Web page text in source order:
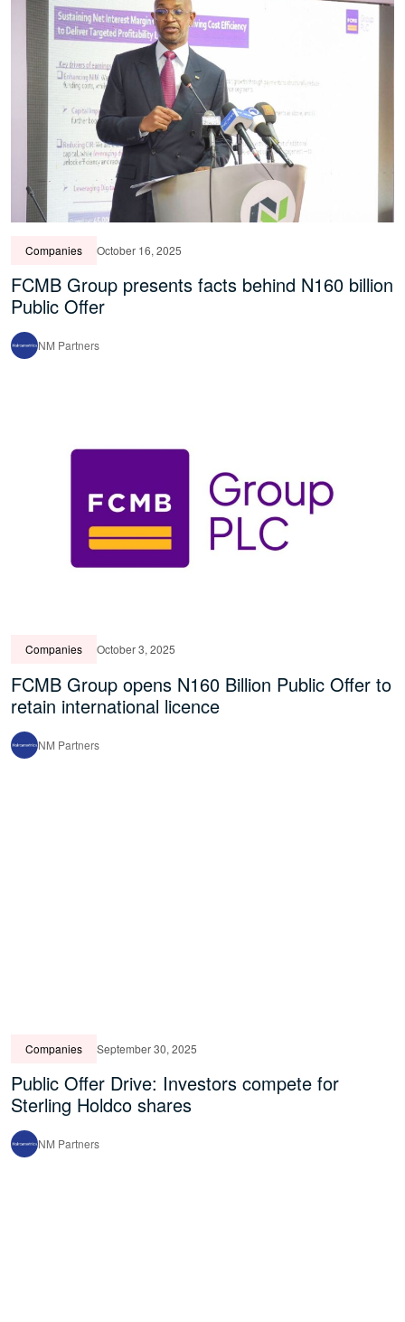
Companies October 16, 2025
FCMB Group presents facts behind N160 billion
Public Offer
NM Partners
Companies October 3, 2025
FCMB Group opens N160 Billion Public Offer to
retain international licence
NM Partners
Companies September 30, 2025
Public Offer Drive: Investors compete for
Sterling Holdco shares
NM Partners